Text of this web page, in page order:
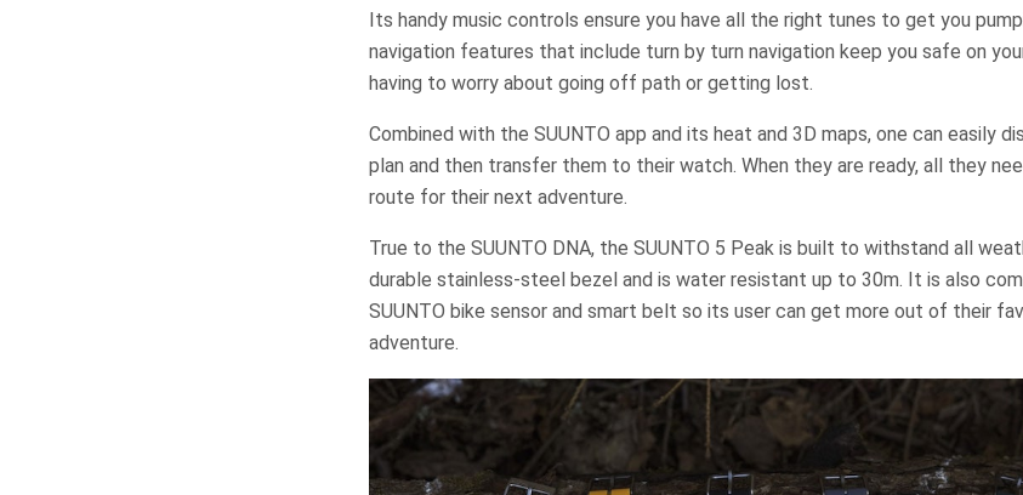
Its handy music controls ensure you have all the right tunes to get you
navigation features that include turn by turn navigation keep you safe on
having to worry about going off path or getting lost.
Combined with the SUUNTO app and its heat and 3D maps, one can easily
plan and then transfer them to their watch. When they are ready, all they
route for their next adventure.
True to the SUUNTO DNA, the SUUNTO 5 Peak is built to withstand all
durable stainless-steel bezel and is water resistant up to 30m. It is also
SUUNTO bike sensor and smart belt so its user can get more out of their
adventure.